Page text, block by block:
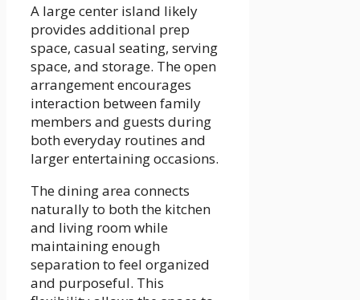
A large center island likely
provides additional prep
space, casual seating, serving
space, and storage. The open
arrangement encourages
interaction between family
members and guests during
both everyday routines and
larger entertaining occasions.
The dining area connects
naturally to both the kitchen
and living room while
maintaining enough
separation to feel organized
and purposeful. This